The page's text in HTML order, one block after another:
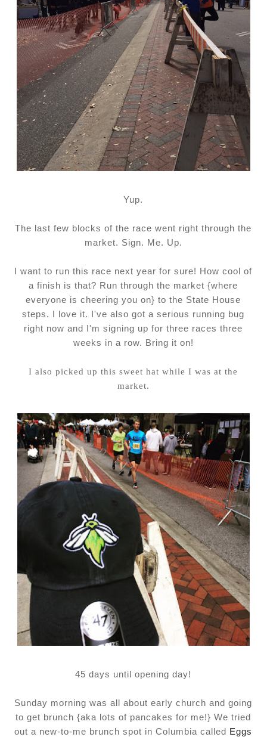
Yup.
The last few blocks of the race went right through the
market. Sign. Me. Up.
I want to run this race next year for sure! How cool of
a finish is that? Run through the market {where
everyone is cheering you on} to the State House
steps. I love it. I've also got a serious running bug
right now and I'm signing up for three races three
weeks in a row. Bring it on!
I also picked up this sweet hat while I was at the
market.
45 days until opening day!
Sunday morning was all about early church and going
to get brunch {aka lots of pancakes for me!} We tried
out a new-to-me brunch spot in Columbia called Eggs